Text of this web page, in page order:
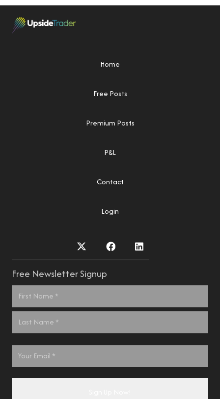
Home
Free Posts
Premium Posts
P&L
Contact
Login
Free Newsletter Signup
Name
*
Email
*